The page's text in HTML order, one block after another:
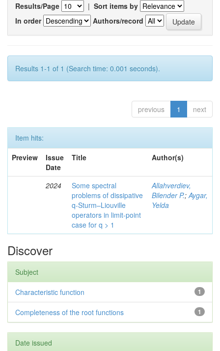
Results/Page | Sort items by
In order
Authors/record
Results 1-1 of 1 (Search time: 0.001 seconds).
previous 1 next
Item hits:
Preview
Issue
Date
Title Author(s)
2024
Some spectral
problems of dissipative
q-Sturm–Liouville
operators in limit-point
case for q > 1
Allahverdiev,
Bilender P.;Aygar,
Yelda
Discover
Subject
1
Characteristic function
1
Completeness of the root functions
Date issued